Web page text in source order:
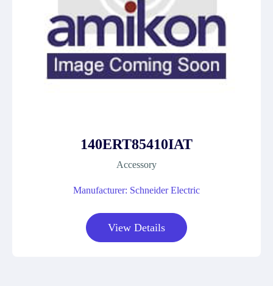
140ERT85410IAT
Accessory
Manufacturer: Schneider Electric
View Details